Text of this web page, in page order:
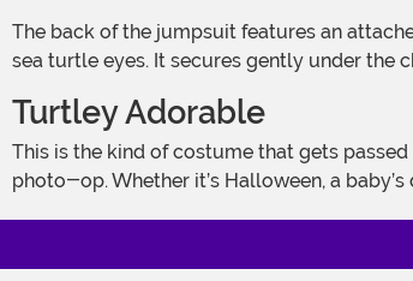
The back of the jumpsuit features an attached padded shell that’s plush, round, and impossible not to boop. The headpiece finishes off the look with 3D facial detailing and big
sea turtle eyes. It secures gently under the
Turtley Adorable
This is the kind of costume that gets passed down and saved in memory boxes. It’s cute without being fussy, and it’s cozy enough that your little turtle might just fall asleep mid
photo-op. Whether it’s Halloween, a